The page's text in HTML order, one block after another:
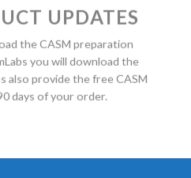
UPDATES
the CASM preparation
you will download the
also provide the free CASM
days of your order.